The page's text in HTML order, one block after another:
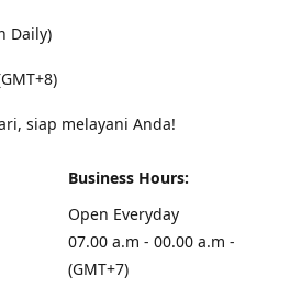
Daily)
siap melayani Anda!
Business Hours:
Open Everyday
07.00 a.m - 00.00 a.m -
(GMT+7)